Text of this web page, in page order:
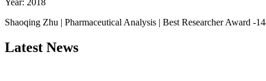
Year: 2018
Shaoqing Zhu | Pharmaceutical Analysis | Best Researcher Award -
Latest News